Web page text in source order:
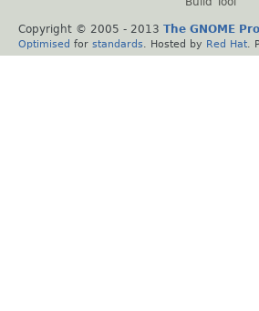
Copyright © 2005 - 2013 The GNOME
Optimised for standards . Hosted by Red Hat .